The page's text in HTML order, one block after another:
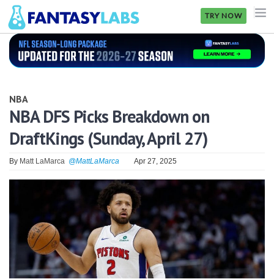
TRY NOW
NFL
GOLF
NHL
PICKLABS
OFFERS
NBA
NBA DFS Picks Breakdown on
DraftKings (Sunday, April 27)
By Matt LaMarca @MattLaMarca Apr 27, 2025